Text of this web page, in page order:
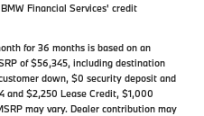
Financial Services' credit
for 36 months is based on an
of $56,345, including destination
down, $0 security deposit and
and $2,250 Lease Credit, $1,000
may vary. Dealer contribution may